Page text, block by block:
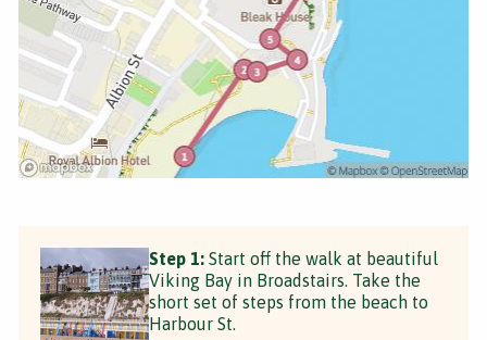
Step 1: Start off the walk at beautiful
Viking Bay in Broadstairs. Take the
short set of steps from the beach to
Harbour St.